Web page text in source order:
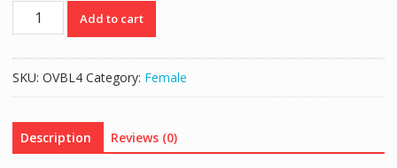
OVABLESS
TABLETS
Balance,
&
Fertility
Add to cart
SKU: OVBL4 Category: Female
Description Reviews (0)